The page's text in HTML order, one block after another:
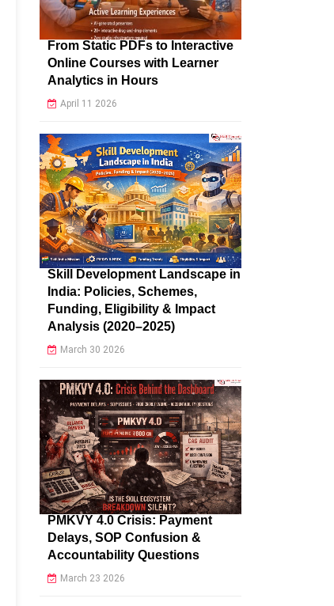
From Static PDFs to Interactive
Online Courses with Learner
Analytics in Hours
April 11 2026
Skill Development Landscape in
India: Policies, Schemes,
Funding, Eligibility & Impact
Analysis (2020–2025)
March 30 2026
PMKVY 4.0 Crisis: Payment
Delays, SOP Confusion &
Accountability Questions
March 23 2026